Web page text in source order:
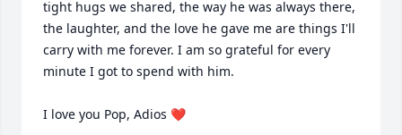
tight hugs we shared, the way he was always there,
the laughter, and the love he gave me are things I'll
carry with me forever. I am so grateful for every
minute I got to spend with him.
I love you Pop, Adios ❤️